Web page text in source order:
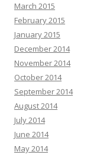
March 2015
February 2015
January 2015
December 2014
November 2014
October 2014
September 2014
August 2014
July 2014
June 2014
May 2014